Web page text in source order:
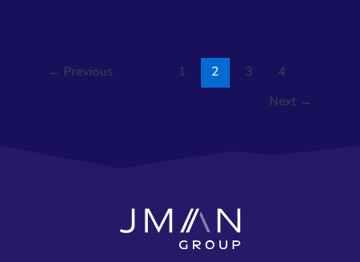
← Previous 1 2 3
4
Next →